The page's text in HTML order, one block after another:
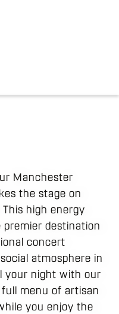
Manchester
the stage on
high energy
destination
concert
atmosphere in
your night with our
menu of artisan
you enjoy the